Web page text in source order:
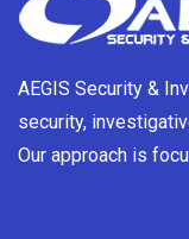
AEGIS Security &
security,
Our approach is